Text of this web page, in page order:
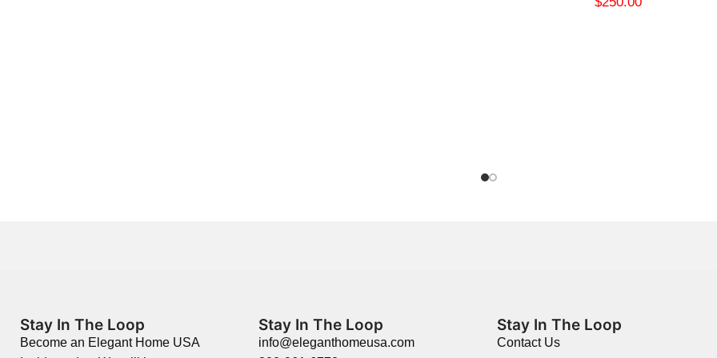
Stay In The Loop
Become an Elegant Home USA
Stay In The Loop
info@eleganthomeusa.com
Stay In The Loop
Contact Us